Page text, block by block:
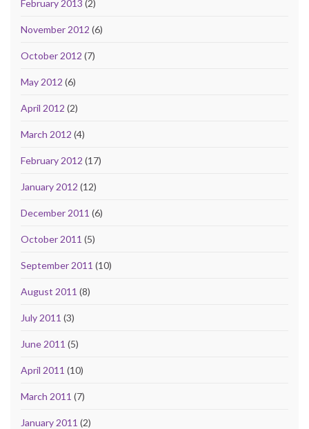
February 2013 (2)
November 2012 (6)
October 2012 (7)
May 2012 (6)
April 2012 (2)
March 2012 (4)
February 2012 (17)
January 2012 (12)
December 2011 (6)
October 2011 (5)
September 2011 (10)
August 2011 (8)
July 2011 (3)
June 2011 (5)
April 2011 (10)
March 2011 (7)
January 2011 (2)